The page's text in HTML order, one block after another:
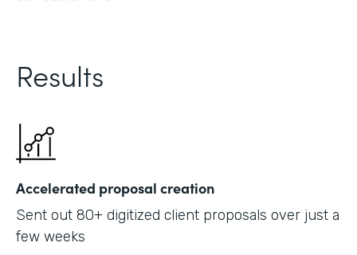
Results
Accelerated proposal creation
Sent out 80+ digitized client proposals over just a
few weeks